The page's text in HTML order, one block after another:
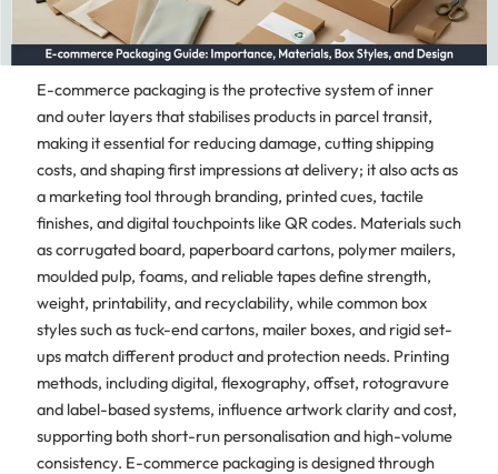
E-commerce packaging is the protective system of inner
and outer layers that stabilises products in parcel transit,
making it essential for reducing damage, cutting shipping
costs, and shaping first impressions at delivery; it also acts as
a marketing tool through branding, printed cues, tactile
finishes, and digital touchpoints like QR codes. Materials such
as corrugated board, paperboard cartons, polymer mailers,
moulded pulp, foams, and reliable tapes define strength,
weight, printability, and recyclability, while common box
styles such as tuck-end cartons, mailer boxes, and rigid set-
ups match different product and protection needs. Printing
methods, including digital, flexography, offset, rotogravure
and label-based systems, influence artwork clarity and cost,
supporting both short-run personalisation and high-volume
consistency. E-commerce packaging is designed through